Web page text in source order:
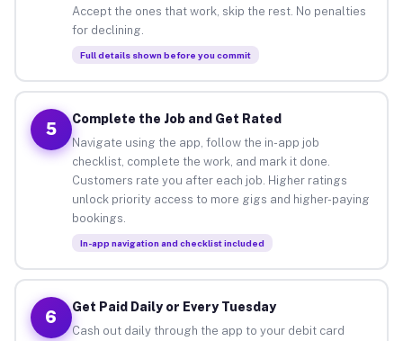
Accept the ones that work, skip the rest. No penalties
for declining.
Full details shown before you commit
5
Complete the Job and Get Rated
Navigate using the app, follow the in-app job
checklist, complete the work, and mark it done.
Customers rate you after each job. Higher ratings
unlock priority access to more gigs and higher-paying
bookings.
In-app navigation and checklist included
6
Get Paid Daily or Every Tuesday
Cash out daily through the app to your debit card